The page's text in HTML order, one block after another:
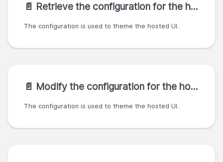
📄️ Retrieve the configuration for the hosted UI
The configuration is used to theme the hosted UI.
📄️ Modify the configuration for the hosted UI
The configuration is used to theme the hosted UI.